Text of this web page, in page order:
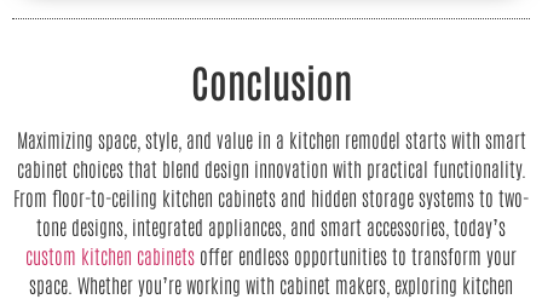
Conclusion
Maximizing space, style, and value in a kitchen remodel starts with smart
cabinet choices that blend design innovation with practical functionality.
From floor-to-ceiling kitchen cabinets and hidden storage systems to two-
tone designs, integrated appliances, and smart accessories, today’s
custom kitchen cabinets offer endless opportunities to transform your
space. Whether you’re working with cabinet makers, exploring kitchen